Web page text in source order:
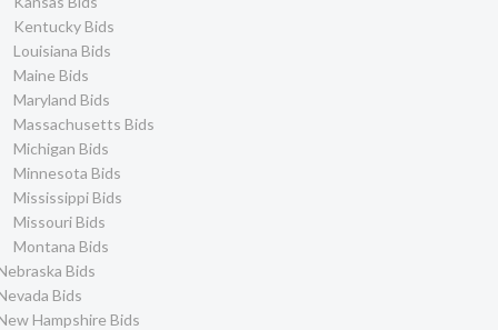
Kentucky Bids
Louisiana Bids
Maine Bids
Maryland Bids
Massachusetts Bids
Michigan Bids
Minnesota Bids
Mississippi Bids
Missouri Bids
Montana Bids
Bids
Bids
Hampshire Bids